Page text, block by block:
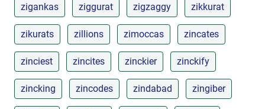
zigankas ziggurat zigzaggy zikkurat
zikurats zillions zimoccas zincates
zinciest zincites zinckier zinckify
zincking zincodes zindabad zingiber